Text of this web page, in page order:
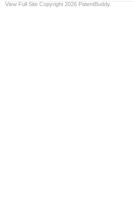
View Full Site Copyright 2026 PatentBuddy.